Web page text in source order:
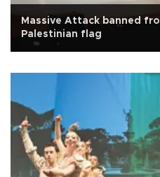
Massive Attack banned
Palestinian flag